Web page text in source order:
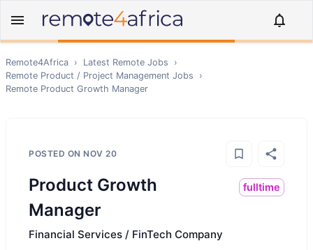
Remote4Africa › Latest Remote Jobs
›
Remote Product / Project Management Jobs
›
Remote Product Growth Manager
POSTED ON NOV 20
Product Growth
Manager
fulltime
Financial Services / FinTech Company